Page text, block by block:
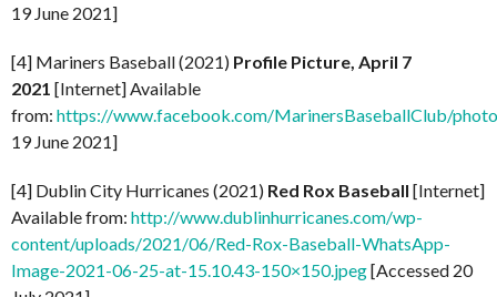
19 June 2021]
[4] Mariners Baseball (2021) Profile Picture, April 7
2021 [Internet] Available
from: https://www.facebook.com/MarinersBaseballClub/
19 June 2021]
[4] Dublin City Hurricanes (2021) Red Rox Baseball [Internet]
Available from: http://www.dublinhurricanes.com/wp-
content/uploads/2021/06/Red-Rox-Baseball-WhatsApp-
Image-2021-06-25-at-15.10.43-150×150.jpeg[Accessed 20